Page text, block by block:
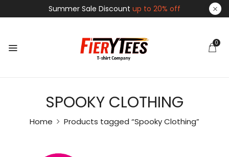
Summer Sale Discount up to 20% off
0
SPOOKY CLOTHING
Home Products tagged “Spooky Clothing”